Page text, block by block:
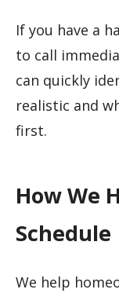
If you have a
to call
can quickly
realistic and
first.
How We
Schedule
We help